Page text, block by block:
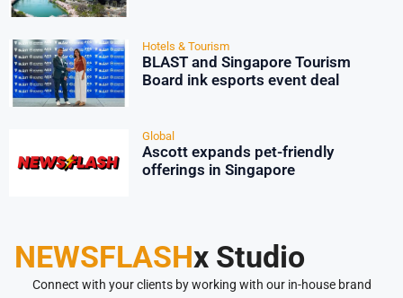
Hotels & Tourism
BLAST and Singapore Tourism
Board ink esports event deal
Global
Ascott expands pet-friendly
offerings in Singapore
NEWSFLASHx Studio
Connect with your clients by working with our in-house brand